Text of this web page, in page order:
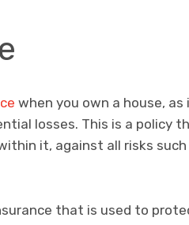
when you own a house,
losses. This is a policy
it, against all risks
that is used to